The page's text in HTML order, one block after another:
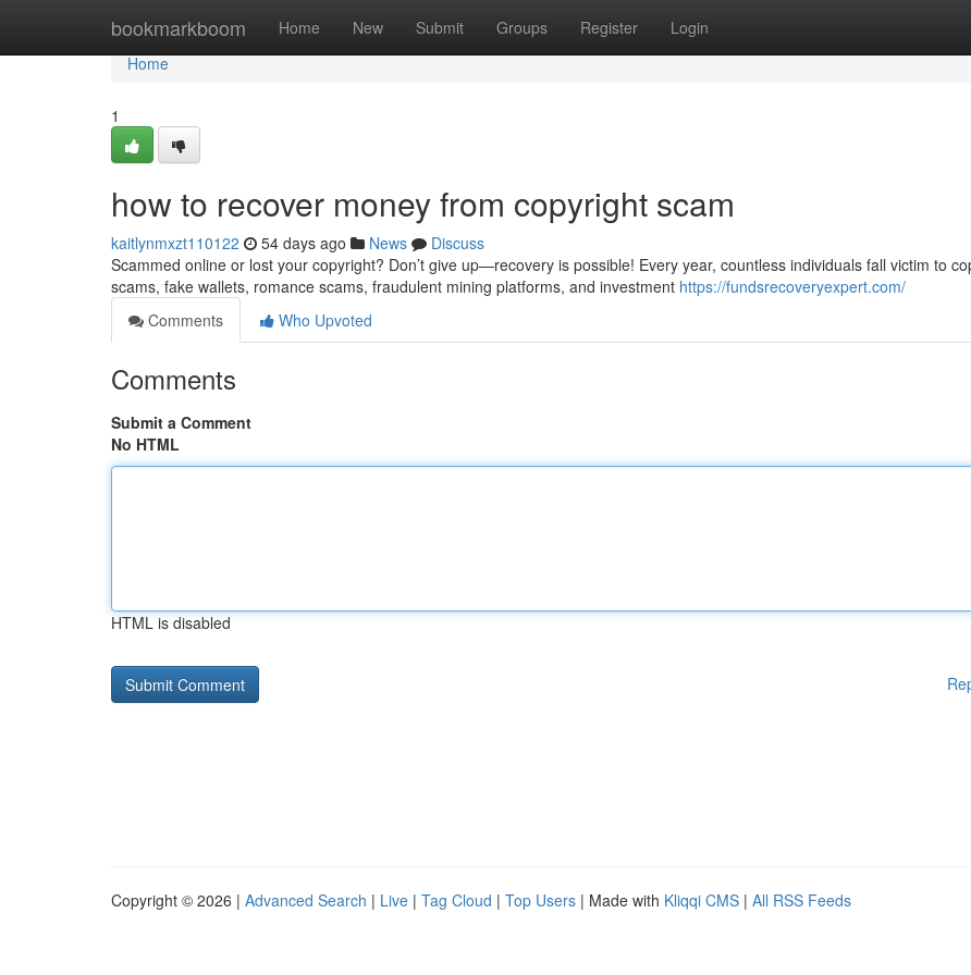
bookmarkboom Home New Submit Groups Register Login
Home
Home
1
how to recover money from copyright scam
kaitlynmxzt110122 54 days ago News
Discuss
Scammed online or lost your copyright? Don’t give up—recovery is possible! Every year, countless individuals fall victim to
scams, fake wallets, romance scams, fraudulent mining platforms, and investment https://fundsrecoveryexpert.com/
Comments
Who Upvoted
Comments
Submit a Comment
No HTML
HTML is disabled
Copyright © 2026 | Advanced Search | Live | Tag Cloud | Top Users | Made with Kliqqi CMS | All RSS Feeds